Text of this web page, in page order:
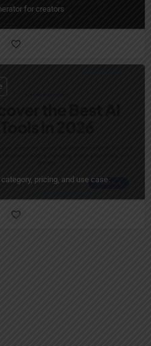
for creators
pricing, and use case.